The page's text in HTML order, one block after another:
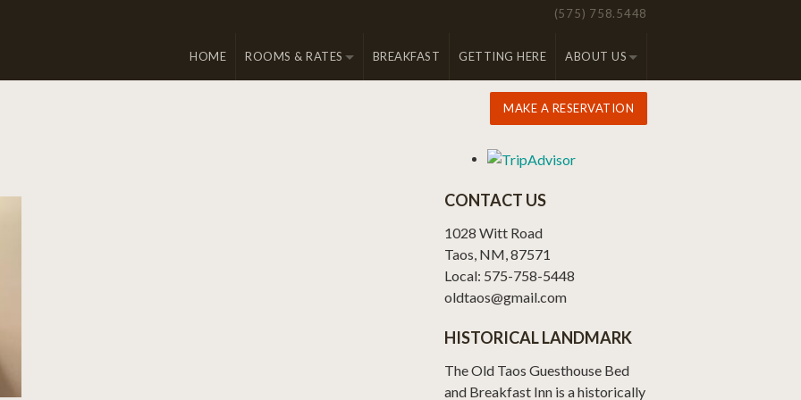
(575) 758.5448
HOME ROOMS & RATES BREAKFAST GETTING HERE ABOUT US
MAKE A RESERVATION
CONTACT US
1028 Witt Road
Taos, NM, 87571
Local: 575-758-5448
oldtaos@gmail.com
HISTORICAL LANDMARK
The Old Taos Guesthouse Bed
and Breakfast Inn is a historically